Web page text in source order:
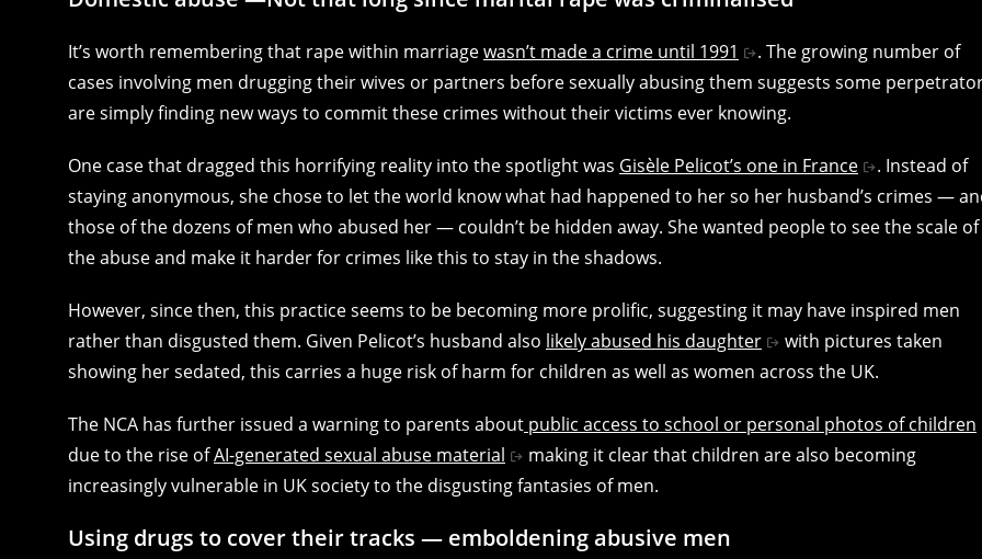
It’s worth remembering that rape within marriagewasn’t made a crime until 1991
. The growing number of
cases involving men drugging their wives or partners before sexually abusing them suggests some
are simply finding new ways to commit these crimes without their victims ever knowing.
One case that dragged this horrifying reality into the spotlight was Gisèle Pelicot’s one in France
. Instead of
staying anonymous, she chose to let the world know what had happened to her so her husband’s crimes —
those of the dozens of men who abused her — couldn’t be hidden away. She wanted people to see the scale of
the abuse and make it harder for crimes like this to stay in the shadows.
However, since then, this practice seems to be becoming more prolific, suggesting it may have inspired men
rather than disgusted them. Given Pelicot’s husband also likely abused his daughter
with pictures taken
showing her sedated, this carries a huge risk of harm for children as well as women across the UK.
The NCA has further issued a warning to parents about public access to school or personal photos of children
due to the rise ofAI-generated sexual abuse material
making it clear that children are also becoming
increasingly vulnerable in UK society to the disgusting fantasies of men.
Using drugs to cover their tracks — emboldening abusive men